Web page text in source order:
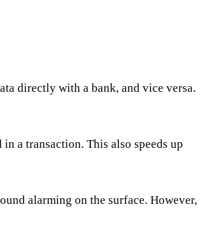
directly with a bank, and vice versa.
a transaction. This also speeds up
alarming on the surface. However,